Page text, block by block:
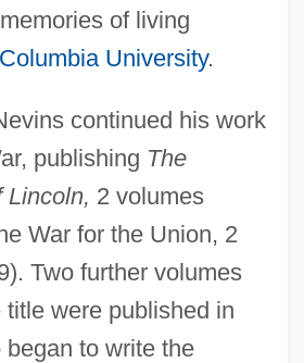
of living
Columbia University.
continued his work
publishing The
Lincoln, 2 volumes
War for the Union, 2
Two further volumes
were published in
to write the